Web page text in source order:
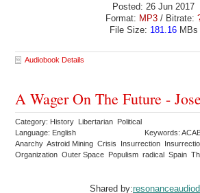
Posted: 26 Jun 2017
Format: MP3 / Bitrate:
File Size: 181.16MBs
Audiobook Details
A Wager On The Future -
Category: History Libertarian Political
Language: English
Keywords:
Anarchy Astroid Mining Crisis Insurrection
Organization Outer Space Populism radical Spain
Shared by: